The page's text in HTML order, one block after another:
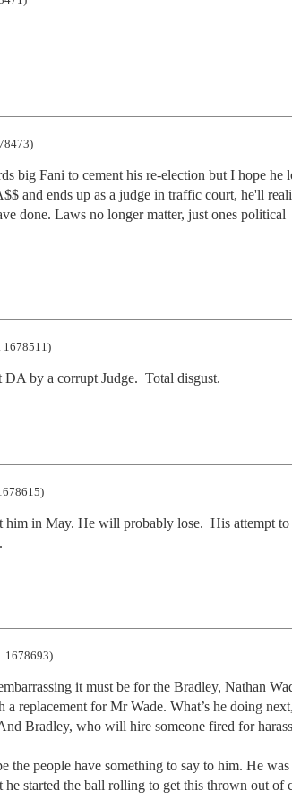
big Fani to cement his re-election but I hope he
and ends up as a judge in traffic court, he'll
done. Laws no longer matter, just ones political
1678511)
by a corrupt Judge.  Total disgust.
in May. He will probably lose.  His attempt to
1678693)
it must be for the Bradley, Nathan
a replacement for Mr Wade. What’s he doing
Bradley, who will hire someone fired for
the people have something to say to him. He
he started the ball rolling to get this thrown out of